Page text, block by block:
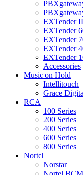
EXTender
EXTender
EXTender
EXTender
EXTender
Accessories
Music on Hold
Intellitouch
Grace
RCA
100 Series
200 Series
400 Series
600 Series
800 Series
Nortel
Norstar
Nortel BCM